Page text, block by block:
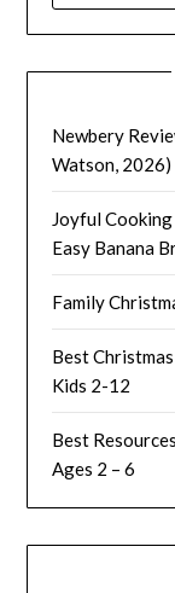
Newbery
Watson, 2026)
Joyful
Easy Banana
Family
Best
Kids 2-12
Best
Ages 2 – 6